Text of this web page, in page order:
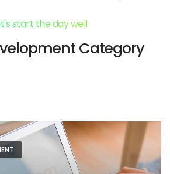
start the day well
Category